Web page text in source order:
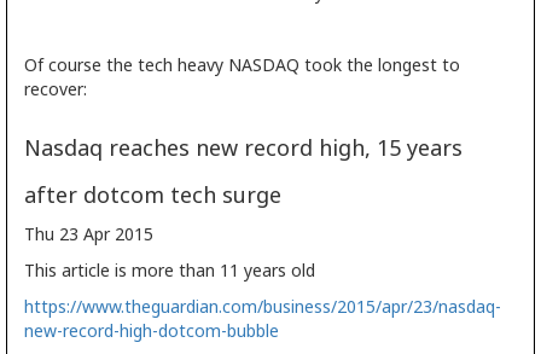
Of course the tech heavy NASDAQ took the longest to
recover:
Nasdaq reaches new record high, 15 years
after dotcom tech surge
Thu 23 Apr 2015
This article is more than 11 years old
https://www.theguardian.com/business/2015/apr/23/nasdaq-
new-record-high-dotcom-bubble